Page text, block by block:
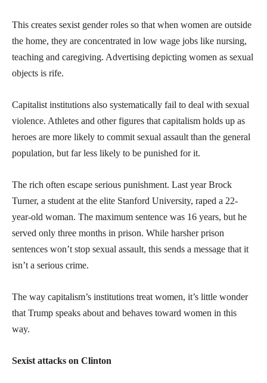
This creates sexist gender roles so that when women are outside
the home, they are concentrated in low wage jobs like nursing,
teaching and caregiving. Advertising depicting women as sexual
objects is rife.
Capitalist institutions also systematically fail to deal with sexual
violence. Athletes and other figures that capitalism holds up as
heroes are more likely to commit sexual assault than the general
population, but far less likely to be punished for it.
The rich often escape serious punishment. Last year Brock
Turner, a student at the elite Stanford University, raped a 22-
year-old woman. The maximum sentence was 16 years, but he
served only three months in prison. While harsher prison
sentences won’t stop sexual assault, this sends a message that it
isn’t a serious crime.
The way capitalism’s institutions treat women, it’s little wonder
that Trump speaks about and behaves toward women in this
way.
Sexist attacks on Clinton